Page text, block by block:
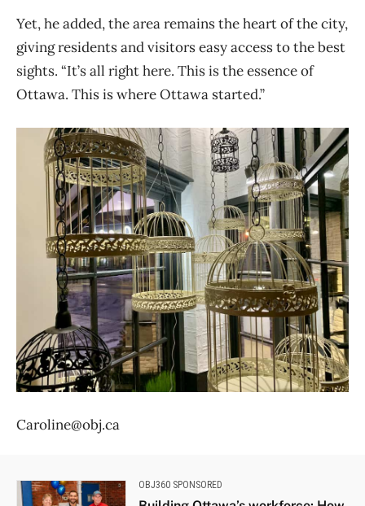
Yet, he added, the area remains the heart of the city,
giving residents and visitors easy access to the best
sights. “It’s all right here. This is the essence of
Ottawa. This is where Ottawa started.”
Caroline@obj.ca
OBJ360 SPONSORED